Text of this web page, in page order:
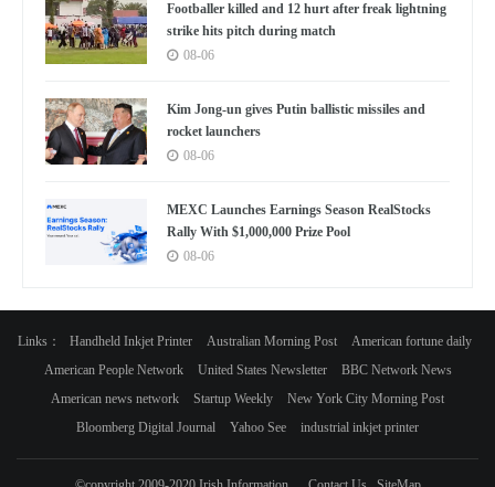
Footballer killed and 12 hurt after freak lightning
strike hits pitch during match
08-06
Kim Jong-un gives Putin ballistic missiles and
rocket launchers
08-06
MEXC Launches Earnings Season RealStocks
Rally With $1,000,000 Prize Pool
08-06
Links： Handheld Inkjet Printer Australian Morning Post
American fortune daily
American People Network
United States Newsletter
BBC Network News
American news network
Startup Weekly
New York City Morning Post
Bloomberg Digital Journal
Yahoo See industrial inkjet printer